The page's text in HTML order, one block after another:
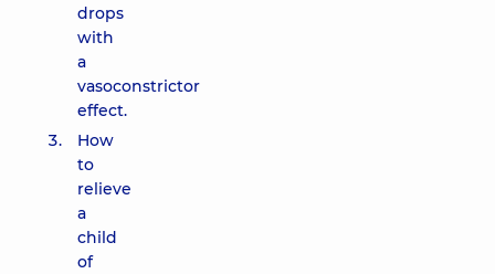
drops
with
a
vasoconstrictor
effect.
How
to
relieve
a
child
of